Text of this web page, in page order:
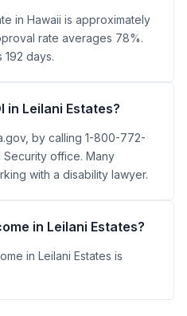
in Hawaii is approximately
rate averages 78%.
days.
in Leilani Estates?
by calling 1-800-772-
Security office. Many
with a disability lawyer.
in Leilani Estates?
in Leilani Estates is